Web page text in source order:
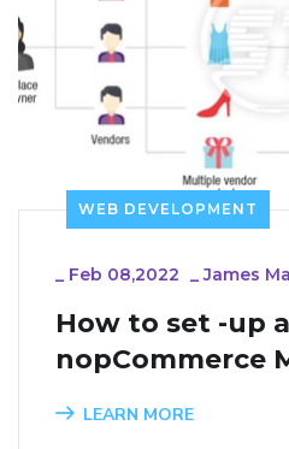
WEB DEVELOPMENT
_ Feb 08,2022 _James
How to set -up a
nopCommerce
LEARN MORE